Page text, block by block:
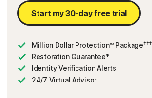
Start my 30-day free trial
Million Dollar Protection™ Package†††
Restoration Guarantee*
Identity Verification Alerts
24/7 Virtual Advisor